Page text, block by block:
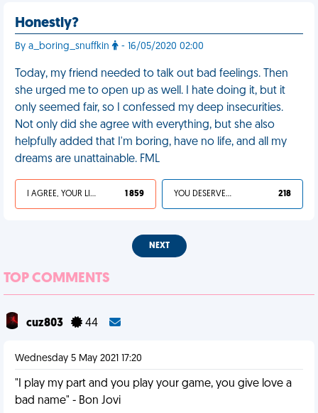
Honestly?
By a_boring_snuffkin - 16/05/2020 02:00
Today, my friend needed to talk out bad feelings. Then
she urged me to open up as well. I hate doing it, but it
only seemed fair, so I confessed my deep insecurities.
Not only did she agree with everything, but she also
helpfully added that I'm boring, have no life, and all my
dreams are unattainable. FML
I AGREE, YOUR LIFE SUCKS 1 859 YOU DESERVED IT 218
NEXT
TOP COMMENTS
cuz803 44
Wednesday 5 May 2021 17:20
"I play my part and you play your game, you give love a
bad name" - Bon Jovi